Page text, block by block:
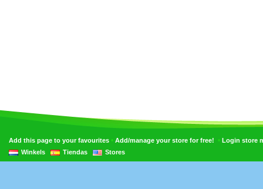
Add this page to your favourites • Add/manage your store for free! • Login store
Winkels
Tiendas Stores